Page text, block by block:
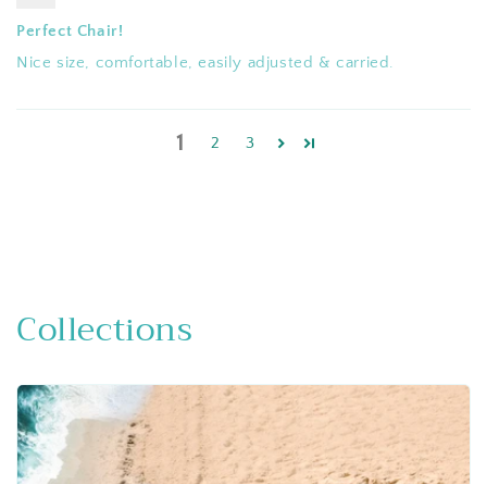
Perfect Chair!
Nice size, comfortable, easily adjusted & carried.
1 2 3
Collections